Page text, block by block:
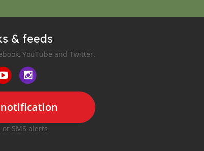
& feeds
YouTube and Twitter.
SMS alerts